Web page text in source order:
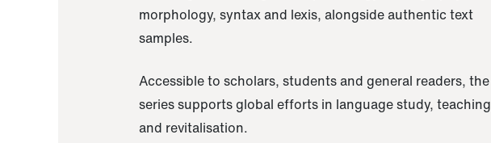
morphology, syntax and lexis, alongside authentic text
samples.
Accessible to scholars, students and general readers, the
series supports global efforts in language study, teaching
and revitalisation.